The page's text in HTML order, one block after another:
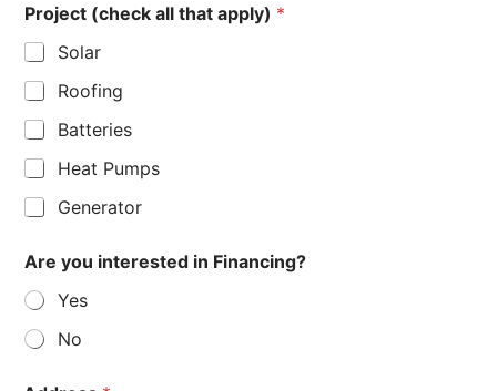
d
e
t
a
i
l
s
i
n
t
e
s
t
e
d
Project (check all that apply) *
Solar
Roofing
Batteries
Heat Pumps
Generator
Are you interested in Financing?
Yes
No